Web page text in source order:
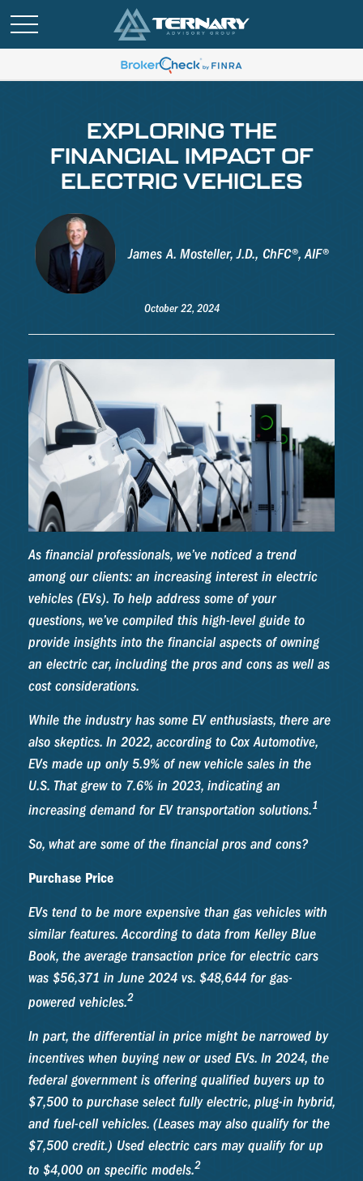
EXPLORING THE
FINANCIAL IMPACT OF
ELECTRIC VEHICLES
James A. Mosteller, J.D., ChFC®, AIF®
October 22, 2024
As financial professionals, we’ve noticed a trend
among our clients: an increasing interest in electric
vehicles (EVs). To help address some of your
questions, we’ve compiled this high-level guide to
provide insights into the financial aspects of owning
an electric car, including the pros and cons as well as
cost considerations.
While the industry has some EV enthusiasts, there are
also skeptics. In 2022, according to Cox Automotive,
EVs made up only 5.9% of new vehicle sales in the
U.S. That grew to 7.6% in 2023, indicating an
increasing demand for EV transportation solutions.1
So, what are some of the financial pros and cons?
Purchase Price
EVs tend to be more expensive than gas vehicles with
similar features. According to data from Kelley Blue
Book, the average transaction price for electric cars
was $56,371 in June 2024 vs. $48,644 for gas-
powered vehicles.2
In part, the differential in price might be narrowed by
incentives when buying new or used EVs. In 2024, the
federal government is offering qualified buyers up to
$7,500 to purchase select fully electric, plug-in hybrid,
and fuel-cell vehicles. (Leases may also qualify for the
$7,500 credit.) Used electric cars may qualify for up
to $4,000 on specific models.2